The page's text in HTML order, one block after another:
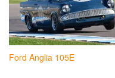
Ford Anglia 105E